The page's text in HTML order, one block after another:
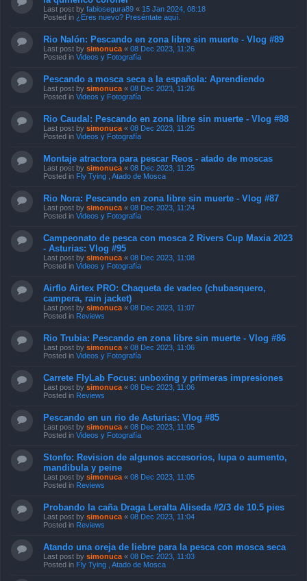
Last post by fabiosegura89 « 15 Jan 2024, 08:18
Posted in ¿Eres nuevo? Preséntate aquí.
Rio Nalón: Pescando en zona libre sin muerte - Vlog #89
Last post by simonuca « 08 Dec 2023, 11:26
Posted in Videos y Fotografía
Pescando a mosca seca a la española: Aprendiendo
Last post by simonuca « 08 Dec 2023, 11:26
Posted in Videos y Fotografía
Rio Caudal: Pescando en zona libre sin muerte - Vlog #88
Last post by simonuca « 08 Dec 2023, 11:25
Posted in Videos y Fotografía
Montaje atractora para pescar Reos - atado de moscas
Last post by simonuca « 08 Dec 2023, 11:25
Posted in Fly Tying , Atado de Mosca
Rio Nora: Pescando en zona libre sin muerte - Vlog #87
Last post by simonuca « 08 Dec 2023, 11:24
Posted in Videos y Fotografía
Campeonato de pesca con mosca 2 Rivers Cup Maxia 2023
- Asturias: Vlog #95
Last post by simonuca « 08 Dec 2023, 11:08
Posted in Videos y Fotografía
Airflo Airtex PRO: Chaqueta de vadeo (chubasquero,
campera, rain jacket)
Last post by simonuca « 08 Dec 2023, 11:07
Posted in Reviews
Rio Trubia: Pescando en zona libre sin muerte - Vlog #86
Last post by simonuca « 08 Dec 2023, 11:06
Posted in Videos y Fotografía
Carrete FlyLab Focus: unboxing y primeras impresiones
Last post by simonuca « 08 Dec 2023, 11:06
Posted in Reviews
Pescando en un rio de Asturias: Vlog #85
Last post by simonuca « 08 Dec 2023, 11:05
Posted in Videos y Fotografía
Stonfo: Revision de algunos accesorios, lupa o aumento,
mandibula y peine
Last post by simonuca « 08 Dec 2023, 11:05
Posted in Reviews
Probando la caña Draga Leralta Aliseda #2/3 de 10.5 pies
Last post by simonuca « 08 Dec 2023, 11:04
Posted in Reviews
Atando una oreja de liebre para la pesca con mosca seca
Last post by simonuca « 08 Dec 2023, 11:03
Posted in Fly Tying , Atado de Mosca